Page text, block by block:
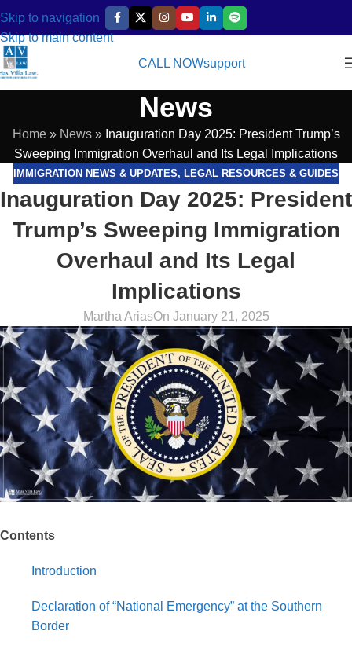
Skip to navigation
Skip to main content
CALL NOWsupport
News
Home» News» Inauguration Day 2025: President Trump’s
Sweeping Immigration Overhaul and Its Legal Implications
IMMIGRATION NEWS & UPDATES, LEGAL RESOURCES & GUIDES
Inauguration Day 2025: President
Trump’s Sweeping Immigration
Overhaul and Its Legal
Implications
Martha AriasOn January 21, 2025
Contents
Introduction
Declaration of “National Emergency” at the Southern
Border